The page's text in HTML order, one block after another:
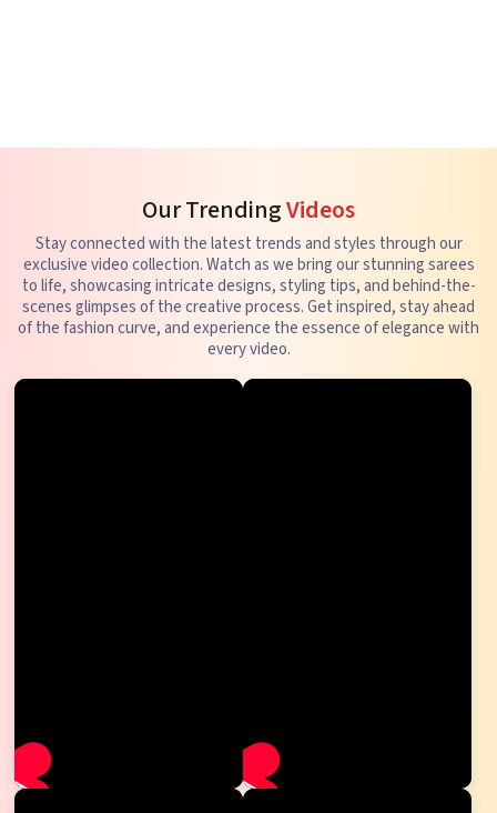
Our TrendingVideos
Stay connected with the latest trends and styles through our
exclusive video collection. Watch as we bring our stunning sarees
to life, showcasing intricate designs, styling tips, and behind-the-
scenes glimpses of the creative process. Get inspired, stay ahead
of the fashion curve, and experience the essence of elegance with
every video.